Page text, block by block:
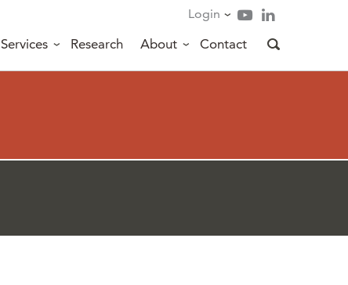
Login
Services Research About Contact